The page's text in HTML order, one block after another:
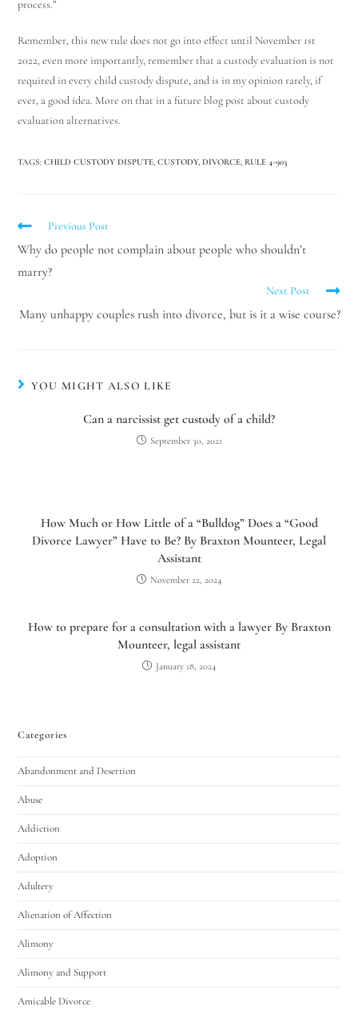
process.”
Remember, this new rule does not go into effect until November 1st
2022, even more importantly, remember that a custody evaluation is not
required in every child custody dispute, and is in my opinion rarely, if
ever, a good idea. More on that in a future blog post about custody
evaluation alternatives.
TAGS:CHILD CUSTODY DISPUTE, CUSTODY, DIVORCE, RULE 4-903
Previous Post
Why do people not complain about people who shouldn’t
marry?
Next Post
Many unhappy couples rush into divorce, but is it a wise course?
YOU MIGHT ALSO LIKE
Can a narcissist get custody of a child?
September 30, 2021
How Much or How Little of a “Bulldog” Does a “Good
Divorce Lawyer” Have to Be? By Braxton Mounteer, Legal
Assistant
November 22, 2024
How to prepare for a consultation with a lawyer By Braxton
Mounteer, legal assistant
January 18, 2024
Categories
Abandonment and Desertion
Abuse
Addiction
Adoption
Adultery
Alienation of Affection
Alimony
Alimony and Support
Amicable Divorce